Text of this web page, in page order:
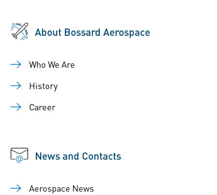
About Bossard Aerospace
Who We Are
History
Career
News and Contacts
Aerospace News